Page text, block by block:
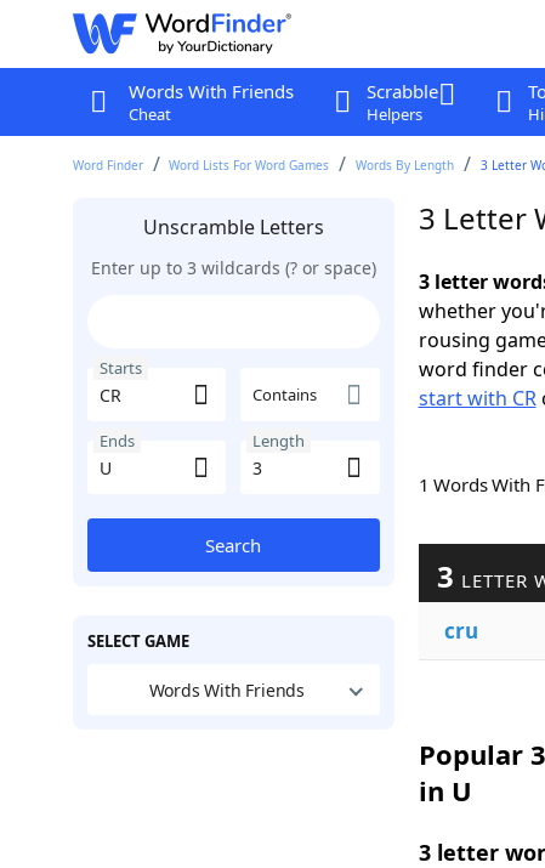
Words With Friends
Cheat
Scrabble
Helpers
Word Finder Word Lists For Word Games Words By Length 3 Letter
Unscramble Letters
Enter up to 3 wildcards (? or space)
Starts
Contains
Ends Length
Search
SELECT GAME
Words With Friends
3 Letter
3 letter
whether
rousing
word finder
start with CR
1 Words
3 LETTER
cru
Popular
in U
3 letter